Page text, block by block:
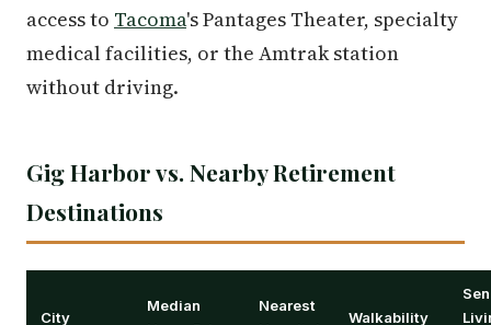
access to Tacoma's Pantages Theater, specialty
medical facilities, or the Amtrak station
without driving.
Gig Harbor vs. Nearby Retirement
Destinations
City
Median
Nearest
Walkability